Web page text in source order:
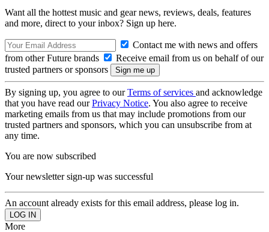
Want all the hottest music and gear news, reviews, deals, features
and more, direct to your inbox? Sign up here.
Contact me with news and offers
from other Future brands
Receive email from us on behalf of our
trusted partners or sponsors
By signing up, you agree to ourTerms of services and acknowledge
that you have read ourPrivacy Notice. You also agree to receive
marketing emails from us that may include promotions from our
trusted partners and sponsors, which you can unsubscribe from at
any time.
You are now subscribed
Your newsletter sign-up was successful
An account already exists for this email address, please log in.
More